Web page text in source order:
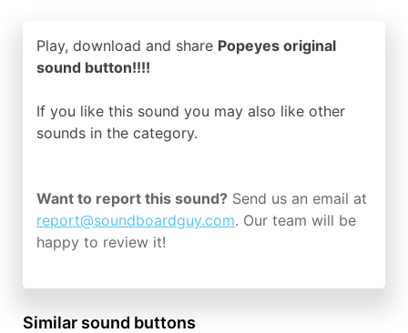
Play, download and share Popeyes original
sound button!!!!
If you like this sound you may also like other
sounds in the category.
Want to report this sound? Send us an email at
report@soundboardguy.com. Our team will be
happy to review it!
Similar sound buttons